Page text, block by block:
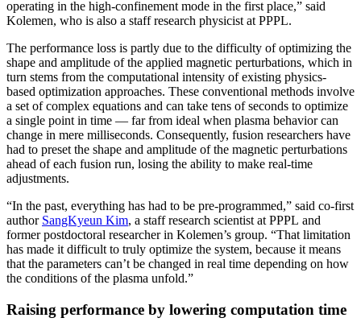
operating in the high-confinement mode in the first place,” said
Kolemen, who is also a staff research physicist at PPPL.
The performance loss is partly due to the difficulty of optimizing the
shape and amplitude of the applied magnetic perturbations, which in
turn stems from the computational intensity of existing physics-
based optimization approaches. These conventional methods involve
a set of complex equations and can take tens of seconds to optimize
a single point in time — far from ideal when plasma behavior can
change in mere milliseconds. Consequently, fusion researchers have
had to preset the shape and amplitude of the magnetic perturbations
ahead of each fusion run, losing the ability to make real-time
adjustments.
“In the past, everything has had to be pre-programmed,” said co-first
author SangKyeun Kim, a staff research scientist at PPPL and
former postdoctoral researcher in Kolemen’s group. “That limitation
has made it difficult to truly optimize the system, because it means
that the parameters can’t be changed in real time depending on how
the conditions of the plasma unfold.”
Raising performance by lowering computation time